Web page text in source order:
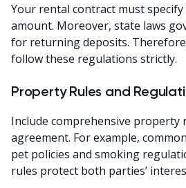
Your rental contract must
amount. Moreover, state laws
for returning deposits.
follow these regulations strictly.
Property Rules and
Include comprehensive property
agreement. For example,
pet policies and smoking
rules protect both parties’